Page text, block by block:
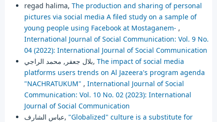
regad halima, The production and sharing of personal
pictures via social media A filed study on a sample of
young people using Facebook at Mostaganem- ,
International Journal of Social Communication: Vol. 9 No.
04 (2022): International Journal of Social Communication
بلال جعفر, محمد الراجي, The impact of social media
platforms users trends on Al Jazeera's program agenda
"NACHRATUKUM" , International Journal of Social
Communication: Vol. 10 No. 02 (2023): International
Journal of Social Communication
عباس الشارف, "Globalized" culture is a substitute for